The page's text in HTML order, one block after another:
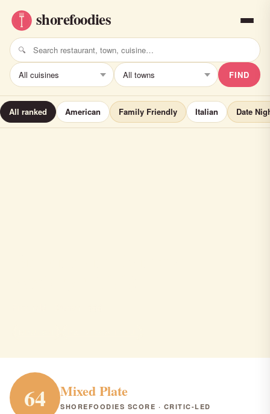
FIND
All ranked American Family Friendly Italian Date
64 Mixed Plate
SHOREFOODIES SCORE · CRITIC-LED